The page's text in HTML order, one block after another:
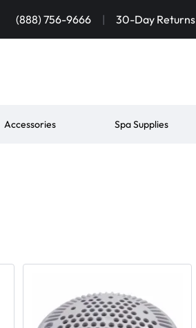
(888) 756-9666 | 30-Day Returns
Accessories Spa Supplies